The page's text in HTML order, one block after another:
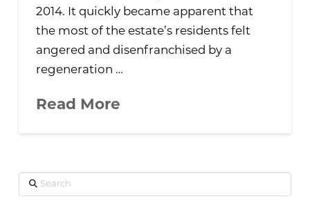
2014. It quickly became apparent that
the most of the estate’s residents felt
angered and disenfranchised by a
regeneration …
Read More
Search